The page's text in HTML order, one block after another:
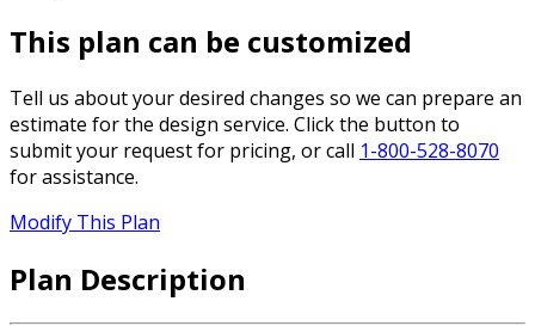
This plan can be customized
Tell us about your desired changes so we can prepare an
estimate for the design service. Click the button to
submit your request for pricing, or call 1-800-528-8070
for assistance.
Modify This Plan
Plan Description